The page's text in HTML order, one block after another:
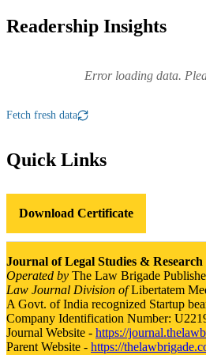
Readership Insights
Error loading data.
Fetch fresh data
Quick Links
Download Certificate
Journal of Legal Studies &
Operated by The Law Brigade
Law Journal Division ofLibertatem
A Govt. of India recognized Startup
Company Identification Number:
Journal Website - https://
Parent Website - https://